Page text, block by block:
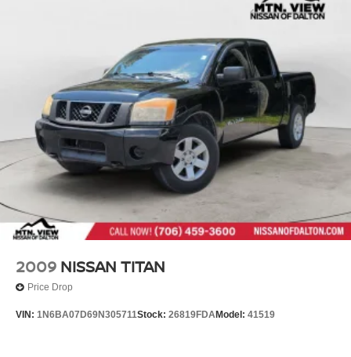
2009 NISSAN TITAN
Price Drop
VIN: 1N6BA07D69N305711Stock: 26819FDAModel: 41519